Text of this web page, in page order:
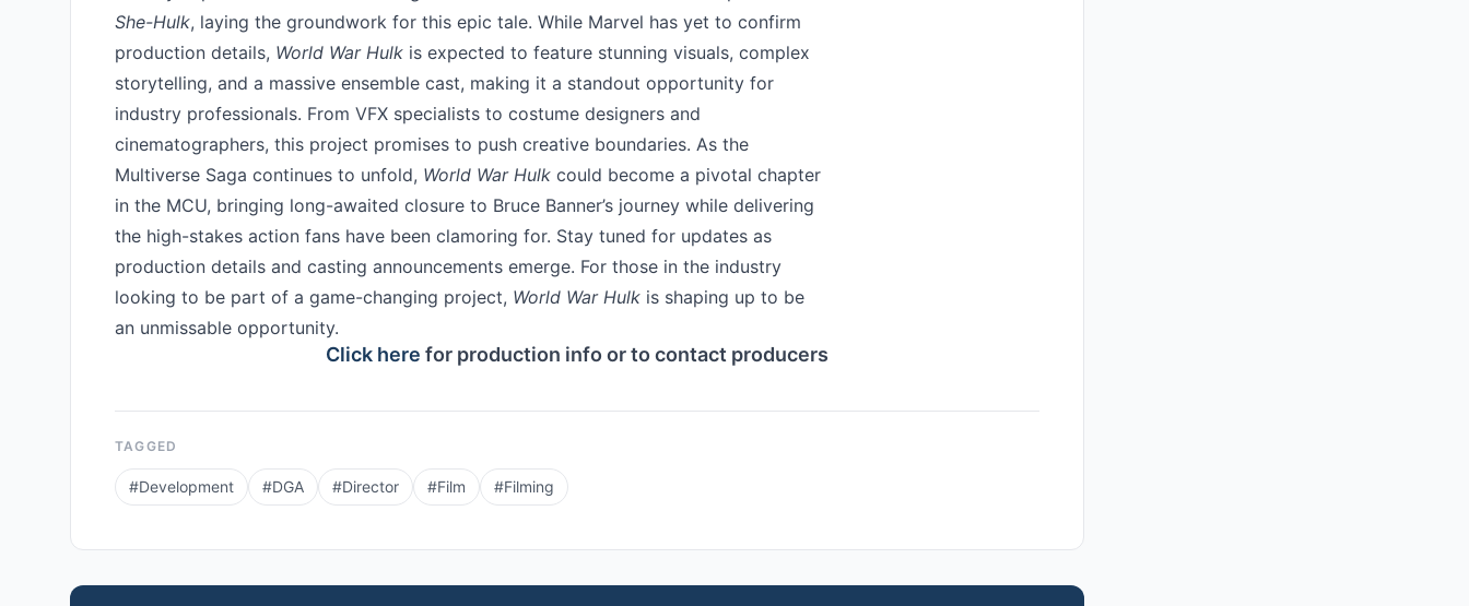
She-Hulk, laying the groundwork for this epic tale. While Marvel has yet to confirm
production details, World War Hulk is expected to feature stunning visuals, complex
storytelling, and a massive ensemble cast, making it a standout opportunity for
industry professionals. From VFX specialists to costume designers and
cinematographers, this project promises to push creative boundaries. As the
Multiverse Saga continues to unfold, World War Hulk could become a pivotal chapter
in the MCU, bringing long-awaited closure to Bruce Banner’s journey while delivering
the high-stakes action fans have been clamoring for. Stay tuned for updates as
production details and casting announcements emerge. For those in the industry
looking to be part of a game-changing project, World War Hulk is shaping up to be
an unmissable opportunity.
Click here for production info or to contact producers
TAGGED
#Development #DGA #Director #Film #Filming